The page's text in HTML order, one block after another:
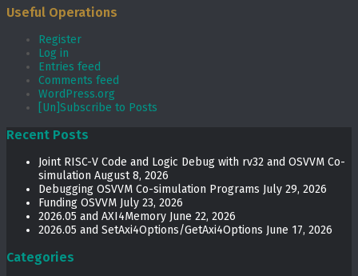
Useful Operations
Register
Log in
Entries feed
Comments feed
WordPress.org
[Un]Subscribe to Posts
Recent Posts
Joint RISC-V Code and Logic Debug with rv32 and OSVVM Co­-
simulation August 8, 2026
Debugging OSVVM Co-simulation Programs July 29, 2026
Funding OSVVM July 23, 2026
2026.05 and AXI4Memory June 22, 2026
2026.05 and SetAxi4Options/GetAxi4Options June 17, 2026
Categories